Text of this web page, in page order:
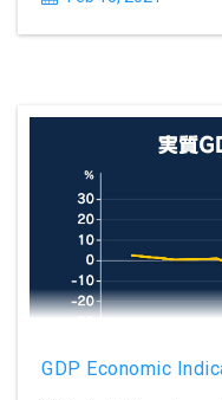
GDP Economic